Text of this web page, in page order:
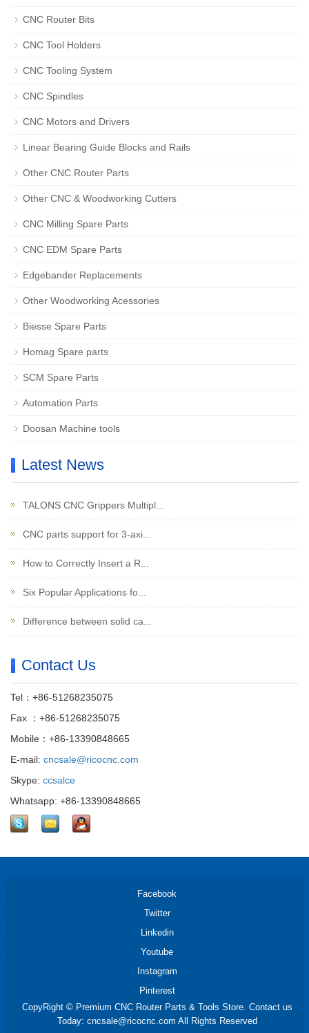
CNC Router Bits
CNC Tool Holders
CNC Tooling System
CNC Spindles
CNC Motors and Drivers
Linear Bearing Guide Blocks and Rails
Other CNC Router Parts
Other CNC & Woodworking Cutters
CNC Milling Spare Parts
CNC EDM Spare Parts
Edgebander Replacements
Other Woodworking Acessories
Biesse Spare Parts
Homag Spare parts
SCM Spare Parts
Automation Parts
Doosan Machine tools
Latest News
TALONS CNC Grippers Multipl...
CNC parts support for 3-axi...
How to Correctly Insert a R...
Six Popular Applications fo...
Difference between solid ca...
Contact Us
Tel：+86-51268235075
Fax ：+86-51268235075
Mobile：+86-13390848665
E-mail: cncsale@ricocnc.com
Skype: ccsalce
Whatsapp: +86-13390848665
Facebook
Twitter
Linkedin
Youtube
Instagram
Pinterest
CopyRight © Premium CNC Router Parts & Tools Store. Contact us
Today: cncsale@ricocnc.com All Rights Reserved